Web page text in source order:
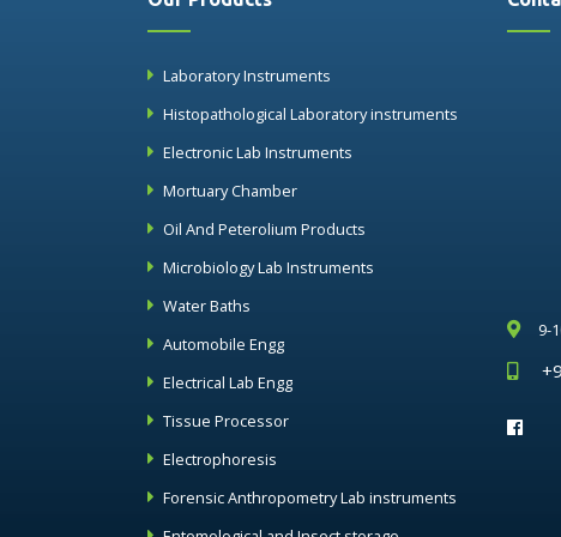
Laboratory Instruments
Histopathological Laboratory instruments
Electronic Lab Instruments
Mortuary Chamber
Oil And Peterolium Products
Microbiology Lab Instruments
Water Baths
Automobile Engg
Electrical Lab Engg
Tissue Processor
Electrophoresis
Forensic Anthropometry Lab instruments
9-